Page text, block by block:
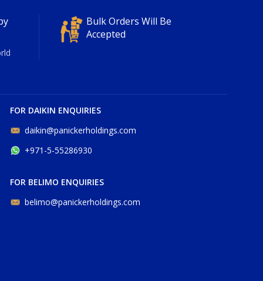
Bulk Orders Will Be
Accepted
FOR DAIKIN ENQUIRIES
daikin@panickerholdings.com
+971-5-55286930
FOR BELIMO ENQUIRIES
belimo@panickerholdings.com